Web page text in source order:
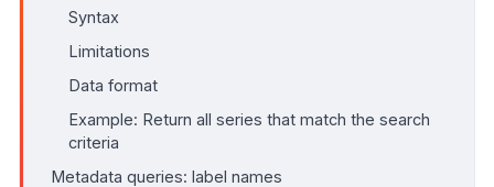
Syntax
Limitations
Data format
Example: Return all series that match the search
criteria
Metadata queries: label names